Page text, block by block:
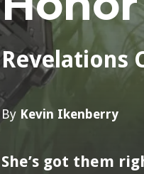
Revelations
By Kevin Ikenberry
She’s got them